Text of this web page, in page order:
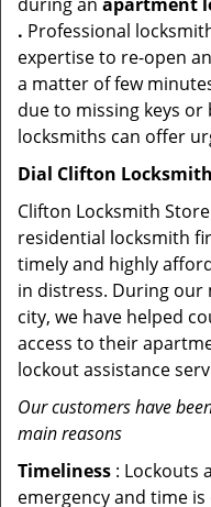
. Professional
expertise to re-open
a matter of few
due to missing keys or
locksmiths can offer
Dial Clifton
Clifton Locksmith
residential locksmith
timely and highly
in distress. During
city, we have helped
access to their
lockout assistance
Our customers have
main reasons
Timeliness : Lockouts
emergency and time